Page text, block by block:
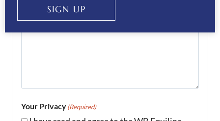
Your Privacy(Required)
SIGN UP